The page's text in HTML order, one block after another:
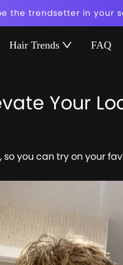
the trendsetter in your
Hair Trends FAQ
Your
so you can try on your